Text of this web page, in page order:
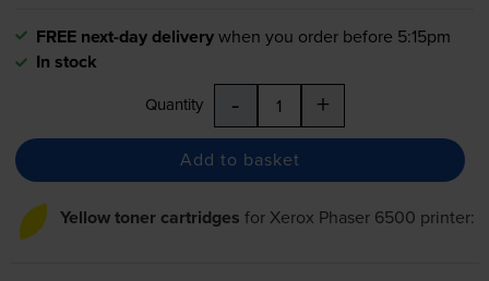
FREE next-day deliverywhen you order before 5:15pm
In stock
Quantity - +
Add to basket
Yellow toner cartridges for Xerox Phaser 6500 printer: